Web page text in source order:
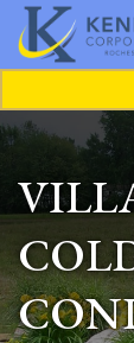
Skip to main